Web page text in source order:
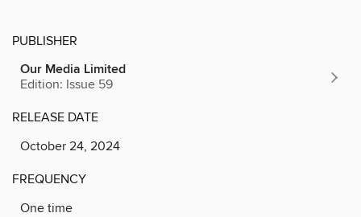
PUBLISHER
Our Media Limited
Edition: Issue 59
RELEASE DATE
October 24, 2024
FREQUENCY
One time